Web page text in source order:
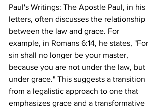
Paul's Writings: The Apostle Paul, in his
letters, often discusses the relationship
between the law and grace. For
example, in Romans 6:14, he states, "For
sin shall no longer be your master,
because you are not under the law, but
under grace." This suggests a transition
from a legalistic approach to one that
emphasizes grace and a transformative